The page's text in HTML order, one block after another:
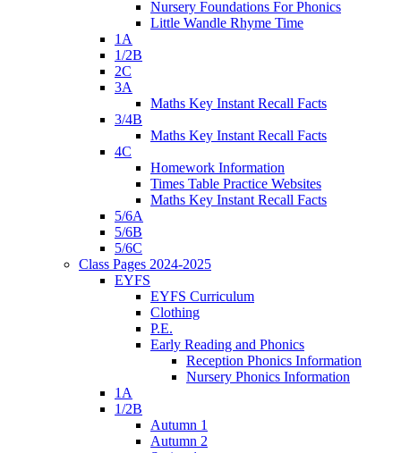
Nursery Foundations For Phonics
Little Wandle Rhyme Time
1A
1/2B
2C
3A
Maths Key Instant Recall Facts
3/4B
Maths Key Instant Recall Facts
4C
Homework Information
Times Table Practice Websites
Maths Key Instant Recall Facts
5/6A
5/6B
5/6C
Class Pages 2024-2025
EYFS
EYFS Curriculum
Clothing
P.E.
Early Reading and Phonics
Reception Phonics Information
Nursery Phonics Information
1A
1/2B
Autumn 1
Autumn 2